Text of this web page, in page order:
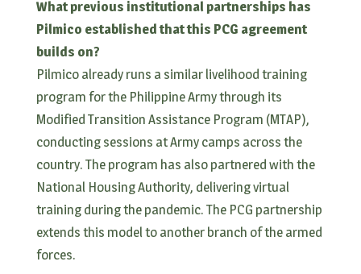
What previous institutional partnerships has
Pilmico established that this PCG agreement
builds on?
Pilmico already runs a similar livelihood training
program for the Philippine Army through its
Modified Transition Assistance Program (MTAP),
conducting sessions at Army camps across the
country. The program has also partnered with the
National Housing Authority, delivering virtual
training during the pandemic. The PCG partnership
extends this model to another branch of the armed
forces.